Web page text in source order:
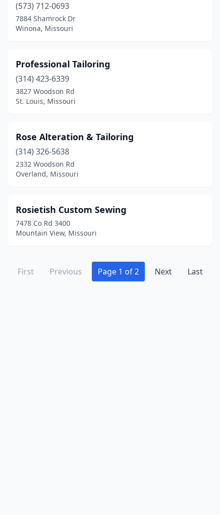
(573) 712-0693
7884 Shamrock Dr
Winona, Missouri
Professional Tailoring
(314) 423-6339
3827 Woodson Rd
St. Louis, Missouri
Rose Alteration & Tailoring
(314) 326-5638
2332 Woodson Rd
Overland, Missouri
Rosietish Custom Sewing
7478 Co Rd 3400
Mountain View, Missouri
First Previous Page 1 of 2 Next Last